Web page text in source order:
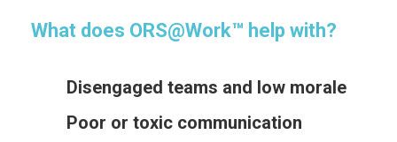
What does ORS@Work™ help with?
Disengaged teams and low morale
Poor or toxic communication